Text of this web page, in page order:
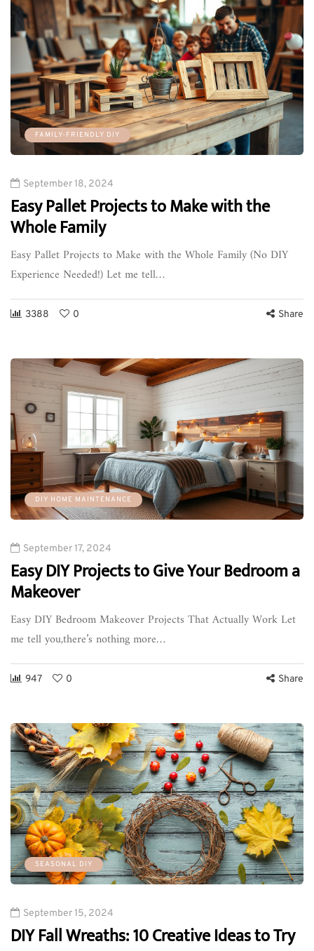
FAMILY-FRIENDLY DIY
September 18, 2024
Easy Pallet Projects to Make with the
Whole Family
Easy Pallet Projects to Make with the Whole Family (No DIY
Experience Needed!) Let me tell…
3388 0 Share
DIY HOME MAINTENANCE
September 17, 2024
Easy DIY Projects to Give Your Bedroom a
Makeover
Easy DIY Bedroom Makeover Projects That Actually Work Let
me tell you,there’s nothing more…
947 0 Share
SEASONAL DIY
September 15, 2024
DIY Fall Wreaths: 10 Creative Ideas to Try